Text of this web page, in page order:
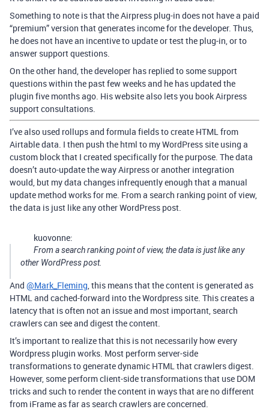
Something to note is that the Airpress plug-in does not have a paid
“premium” version that generates income for the developer. Thus,
he does not have an incentive to update or test the plug-in, or to
answer support questions.
On the other hand, the developer has replied to some support
questions within the past few weeks and he has updated the
plugin five months ago. His website also lets you book Airpress
support consultations.
I’ve also used rollups and formula fields to create HTML from
Airtable data. I then push the html to my WordPress site using a
custom block that I created specifically for the purpose. The data
doesn’t auto-update the way Airpress or another integration
would, but my data changes infrequently enough that a manual
update method works for me. From a search ranking point of view,
the data is just like any other WordPress post.
kuovonne:
From a search ranking point of view, the data is just like any
other WordPress post.
And @Mark_Fleming, this means that the content is generated as
HTML and cached-forward into the Wordpress site. This creates a
latency that is often not an issue and most important, search
crawlers can see and digest the content.
It’s important to realize that this is not necessarily how every
Wordpress plugin works. Most perform server-side
transformations to generate dynamic HTML that crawlers digest.
However, some perform client-side transformations that use DOM
tricks and such to render the content in ways that are no different
from iFrame as far as search crawlers are concerned.